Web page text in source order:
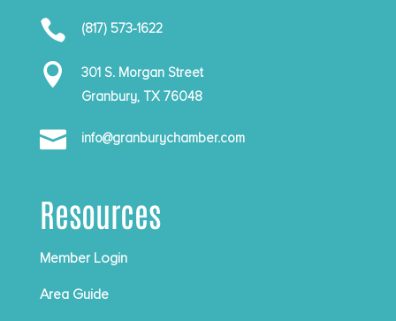
 (817) 573-1622

301 S. Morgan Street
Granbury, TX 76048
 info@granburychamber.com
Resources
Member Login
Area Guide